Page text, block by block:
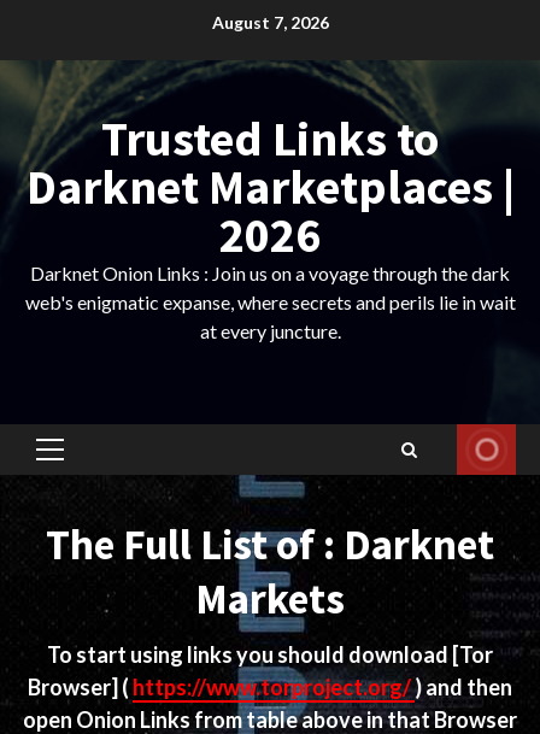
content
August 7, 2026
Trusted Links to
Darknet Marketplaces |
2026
Darknet Onion Links : Join us on a voyage through the dark
web's enigmatic expanse, where secrets and perils lie in wait
at every juncture.
Primary
Menu
The Full List of : Darknet
Markets
To start using links you should download [Tor
Browser] ( https://www.torproject.org/) and then
open Onion Links from table above in that Browser